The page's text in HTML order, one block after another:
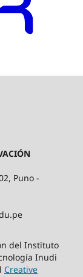
Puno -
del Instituto
Inudi
Creative